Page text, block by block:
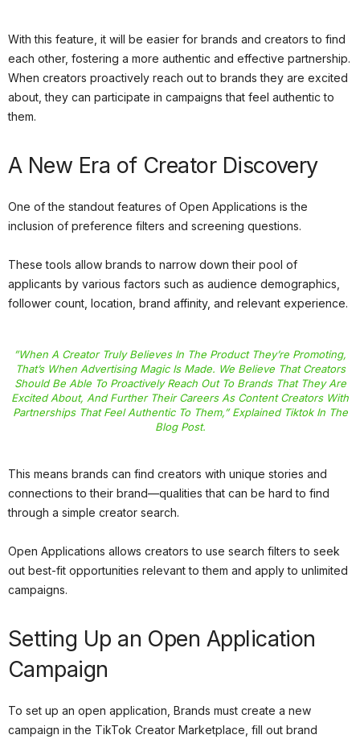
With this feature, it will be easier for brands and creators to find
each other, fostering a more authentic and effective partnership.
When creators proactively reach out to brands they are excited
about, they can participate in campaigns that feel authentic to
them.
A New Era of Creator Discovery
One of the standout features of Open Applications is the
inclusion of preference filters and screening questions.
These tools allow brands to narrow down their pool of
applicants by various factors such as audience demographics,
follower count, location, brand affinity, and relevant experience.
”When A Creator Truly Believes In The Product They’re Promoting,
That’s When Advertising Magic Is Made. We Believe That Creators
Should Be Able To Proactively Reach Out To Brands That They Are
Excited About, And Further Their Careers As Content Creators With
Partnerships That Feel Authentic To Them,” Explained TiktokIn The
Blog Post.
This means brands can find creators with unique stories and
connections to their brand—qualities that can be hard to find
through a simple creator search.
Open Applications allows creators to use search filters to seek
out best-fit opportunities relevant to them and apply to unlimited
campaigns.
Setting Up an Open Application
Campaign
To set up an open application, Brands must create a new
campaign in the TikTok Creator Marketplace, fill out brand